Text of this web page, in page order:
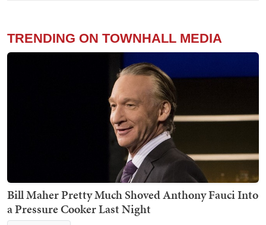
TRENDING ON TOWNHALL MEDIA
Bill Maher Pretty Much Shoved Anthony Fauci Into
a Pressure Cooker Last Night